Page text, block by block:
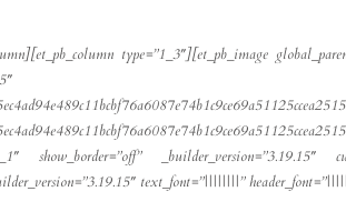
type=”1_3″][et_pb_image
show_border=”off”
text_font=”||||||||”